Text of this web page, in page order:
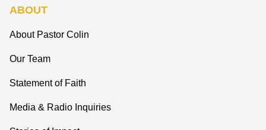
ABOUT
About Pastor Colin
Our Team
Statement of Faith
Media & Radio Inquiries